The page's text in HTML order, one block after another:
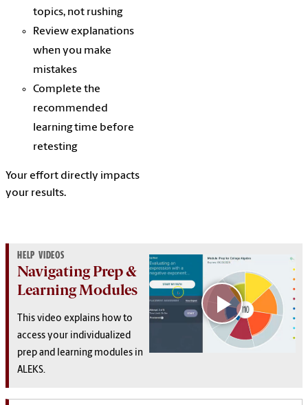
topics, not rushing
Review explanations
when you make
mistakes
Complete the
recommended
learning time before
retesting
Your effort directly impacts
your results.
HELP VIDEOS
Navigating Prep &
Learning Modules
This video explains how to
access your individualized
prep and learning modules in
ALEKS.